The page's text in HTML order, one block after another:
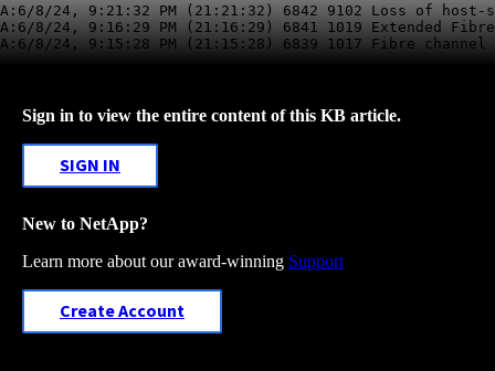
A:6/8/24, 9:21:32 PM (21:21:32) 6842 9102 Loss of host-
A:6/8/24, 9:16:29 PM (21:16:29) 6841 1019 Extended
A:6/8/24, 9:15:28 PM (21:15:28) 6839 1017 Fibre
Sign in to view the entire content of this KB article.
SIGN IN
New to NetApp?
Learn more about our award-winning Support
Create Account